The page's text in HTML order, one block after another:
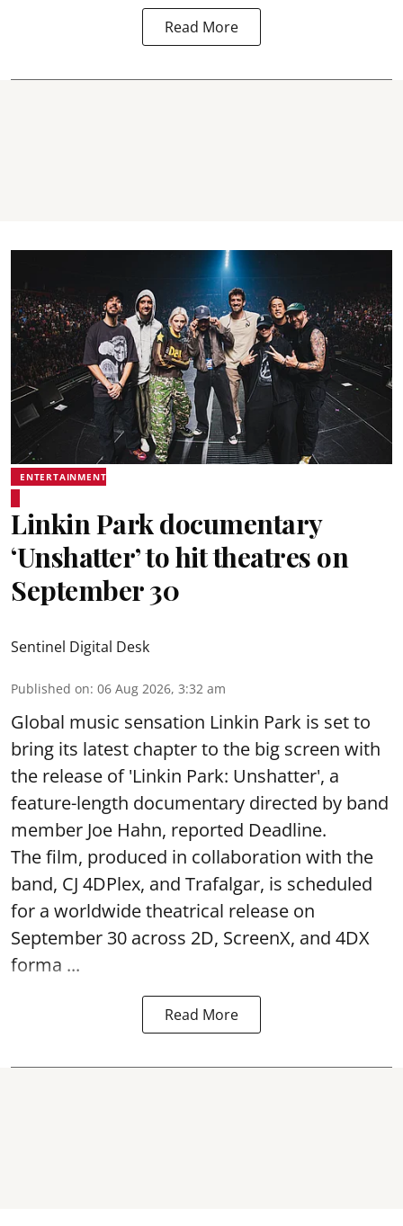
Read More
ENTERTAINMENT
Linkin Park documentary
‘Unshatter’ to hit theatres on
September 30
Sentinel Digital Desk
Published on: 06 Aug 2026, 3:32 am
Global music sensation Linkin Park is set to
bring its latest chapter to the big screen with
the release of 'Linkin Park: Unshatter', a
feature-length documentary directed by band
member Joe Hahn, reported Deadline.
The film, produced in collaboration with the
band, CJ 4DPlex, and Trafalgar, is scheduled
for a worldwide theatrical release on
September 30 across 2D, ScreenX, and 4DX
forma ...
Read More